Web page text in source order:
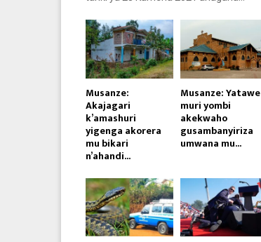
Musanze:
Akajagari
k’amashuri
yigenga akorera
mu bikari
n’ahandi...
Musanze: Yatawe
muri yombi
akekwaho
gusambanyiriza
umwana mu...